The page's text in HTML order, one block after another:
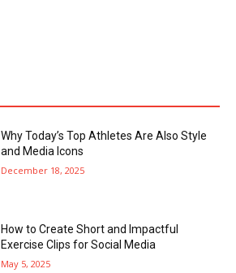
Why Today’s Top Athletes Are Also Style
and Media Icons
December 18, 2025
How to Create Short and Impactful
Exercise Clips for Social Media
May 5, 2025